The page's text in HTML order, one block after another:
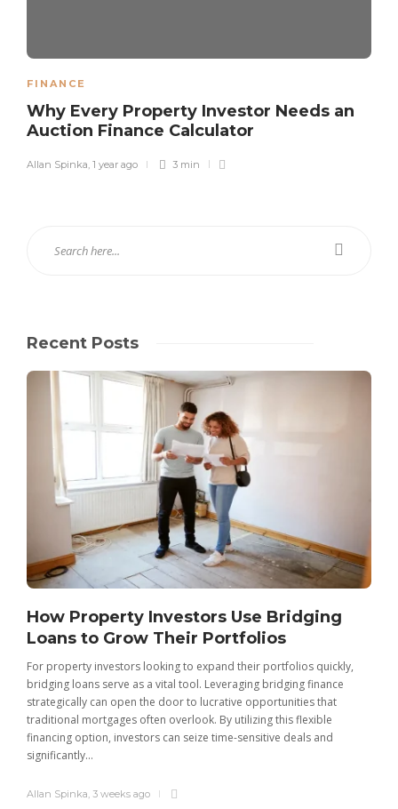
FINANCE
Why Every Property Investor Needs an
Auction Finance Calculator
Allan Spinka 1 year ago 3 min
Recent Posts
How Property Investors Use Bridging
Loans to Grow Their Portfolios
For property investors looking to expand their portfolios quickly,
bridging loans serve as a vital tool. Leveraging bridging finance
strategically can open the door to lucrative opportunities that
traditional mortgages often overlook. By utilizing this flexible
financing option, investors can seize time-sensitive deals and
significantly...
Allan Spinka 3 weeks ago